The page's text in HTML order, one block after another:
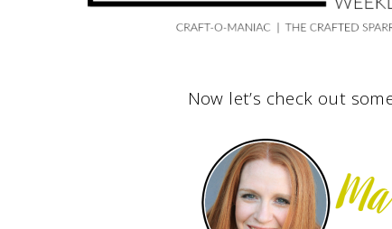
Now let’s check out